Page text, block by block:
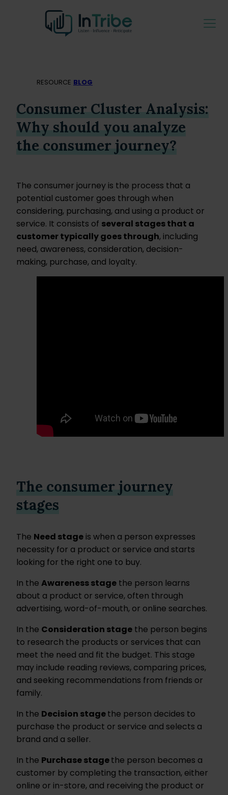
RESOURCE BLOG
Consumer Cluster Analysis:
Why should you analyze
the consumer journey?
The consumer journey is the process that a
potential customer goes through when
considering, purchasing, and using a product or
service. It consists of several stages that a
customer typically goes through, including
need, awareness, consideration, decision-
making, purchase, and loyalty.
The consumer journey
stages
The Need stage is when a person expresses
necessity for a product or service and starts
looking for the right one to buy.
In the Awareness stage the person learns
about a product or service, often through
advertising, word-of-mouth, or online searches.
In the Consideration stage the person begins
to research the products or services that can
meet the need and fit the budget. This stage
may include reading reviews, comparing prices,
and seeking recommendations from friends or
family.
In the Decision stagethe person decides to
purchase the product or service and selects a
brand and a seller.
In the Purchase stagethe person becomes a
customer by completing the transaction, either
online or in-store, and receiving the product or